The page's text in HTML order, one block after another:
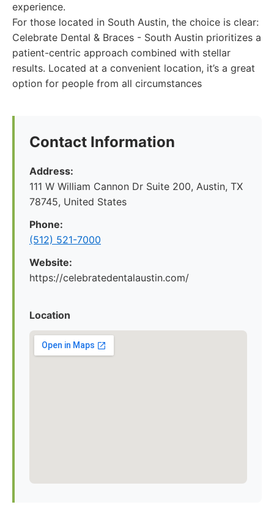
experience.
For those located in South Austin, the choice is clear:
Celebrate Dental & Braces - South Austin prioritizes a
patient-centric approach combined with stellar
results. Located at a convenient location, it’s a great
option for people from all circumstances
Contact Information
Address:
111 W William Cannon Dr Suite 200, Austin, TX
78745, United States
Phone:
(512) 521-7000
Website:
https://celebratedentalaustin.com/
Location